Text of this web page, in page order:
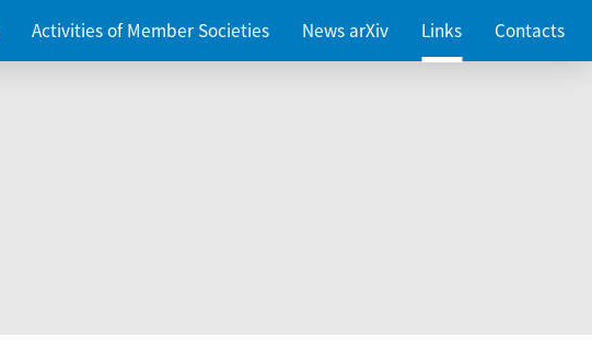
Activities of Member Societies News arXiv Links Contacts